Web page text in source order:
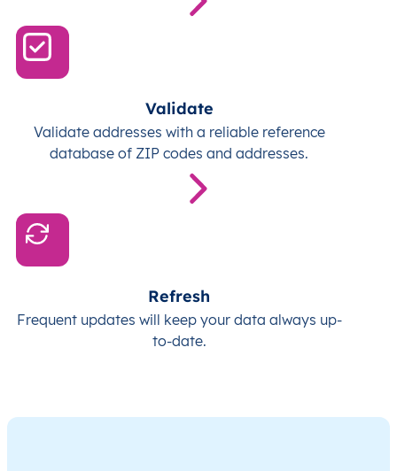
Validate
Validate addresses with a reliable reference
database of ZIP codes and addresses.
Refresh
Frequent updates will keep your data always up-
to-date.